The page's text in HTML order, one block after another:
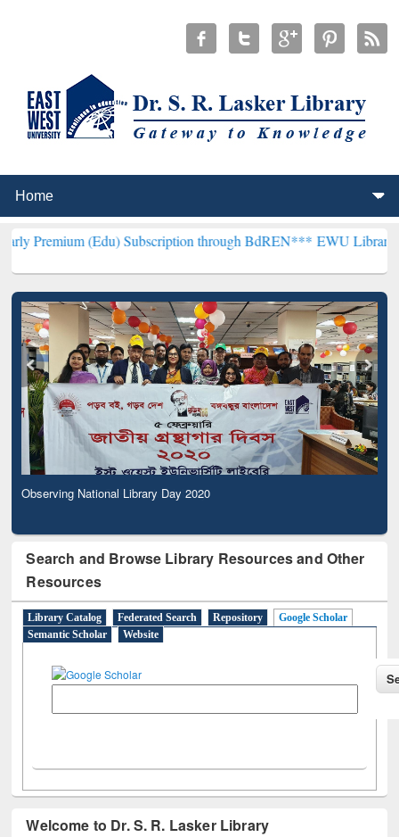
(Edu) Subscription through BdREN***EWU Library will
Observing National Library Day 2020
Search and Browse Library Resources and Other
Resources
Library Catalog Federated Search Repository
Google Scholar
Semantic Scholar
Website
Welcome to Dr. S. R. Lasker Library